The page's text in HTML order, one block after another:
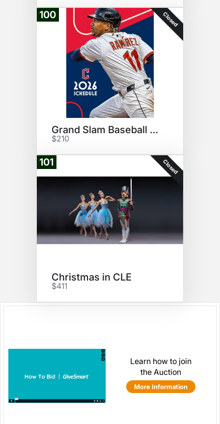
100 Closed
Grand Slam Baseball Experience
$210
101 Closed
Christmas in CLE
$411
Learn how to join
the Auction
More Information